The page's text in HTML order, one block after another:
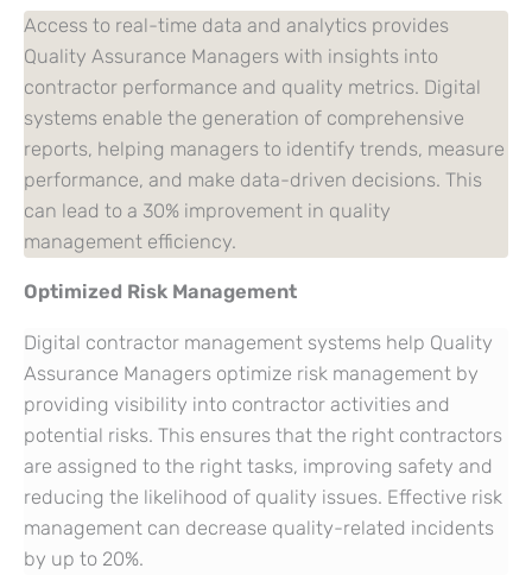
Access to real-time data and analytics provides
Quality Assurance Managers with insights into
contractor performance and quality metrics. Digital
systems enable the generation of comprehensive
reports, helping managers to identify trends, measure
performance, and make data-driven decisions. This
can lead to a 30% improvement in quality
management efficiency.
Optimized Risk Management
Digital contractor management systems help Quality
Assurance Managers optimize risk management by
providing visibility into contractor activities and
potential risks. This ensures that the right contractors
are assigned to the right tasks, improving safety and
reducing the likelihood of quality issues. Effective risk
management can decrease quality-related incidents
by up to 20%.